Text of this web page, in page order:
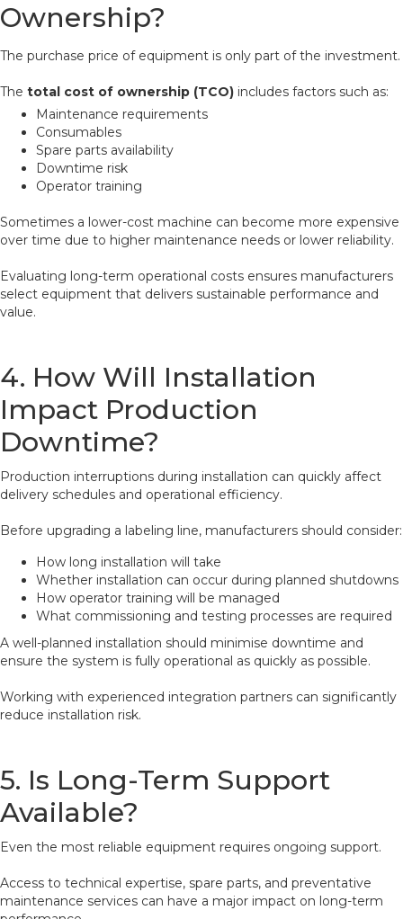
Ownership?
The purchase price of equipment is only part of the investment.
The total cost of ownership (TCO) includes factors such as:
Maintenance requirements
Consumables
Spare parts availability
Downtime risk
Operator training
Sometimes a lower-cost machine can become more expensive
over time due to higher maintenance needs or lower reliability.
Evaluating long-term operational costs ensures manufacturers
select equipment that delivers sustainable performance and
value.
4. How Will Installation
Impact Production
Downtime?
Production interruptions during installation can quickly affect
delivery schedules and operational efficiency.
Before upgrading a labeling line, manufacturers should consider:
How long installation will take
Whether installation can occur during planned shutdowns
How operator training will be managed
What commissioning and testing processes are required
A well-planned installation should minimise downtime and
ensure the system is fully operational as quickly as possible.
Working with experienced integration partners can significantly
reduce installation risk.
5. Is Long-Term Support
Available?
Even the most reliable equipment requires ongoing support.
Access to technical expertise, spare parts, and preventative
maintenance services can have a major impact on long-term